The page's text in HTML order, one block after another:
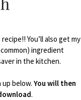
You’ll also get my
ingredient
in the kitchen.
below. You will then
.